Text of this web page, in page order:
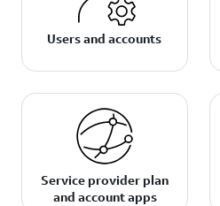
Users and accounts
Service provider plan
and account apps